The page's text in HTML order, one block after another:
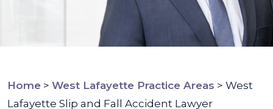
Home > West Lafayette Practice Areas > West
Lafayette Slip and Fall Accident Lawyer